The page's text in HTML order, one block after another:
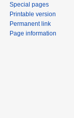
Special pages
Printable version
Permanent link
Page information